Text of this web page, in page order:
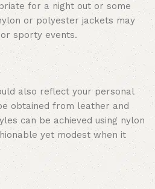
for a night out or some
or polyester jackets may
sporty events.
also reflect your personal
obtained from leather and
can be achieved using nylon
yet modest when it